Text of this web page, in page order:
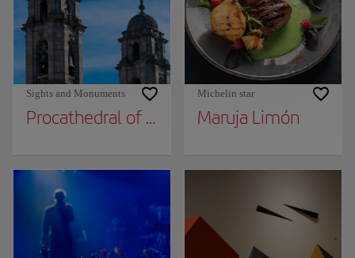
Sights and Monuments
Procathedral of Santa María
Michelin star
Maruja Limón